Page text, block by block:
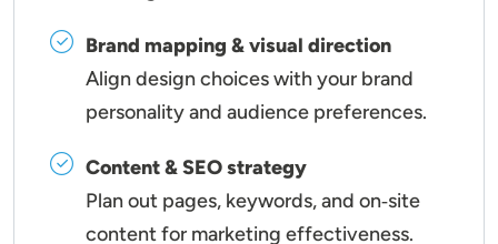
Brand mapping & visual direction
Align design choices with your brand
personality and audience preferences.
Content & SEO strategy
Plan out pages, keywords, and on‑site
content for marketing effectiveness.